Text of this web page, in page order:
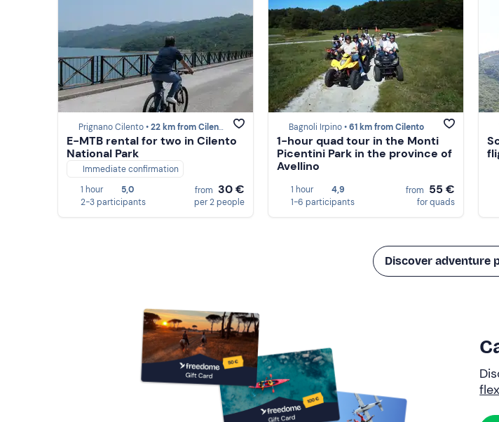
Prignano Cilento •22 km from Cilento
E-MTB rental for two in Cilento
National Park
Immediate confirmation
1 hour
5,0
2-3 participants
from 30 €
per 2 people
Bagnoli Irpino •61 km from Cilento
1-hour quad tour in the Monti
Picentini Park in the province of
Avellino
1 hour
4,9
1-6 participants
from 55 €
for quads
Discover adventure